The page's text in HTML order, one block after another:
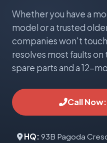
Whether you have a
model or a trusted
companies won't
resolves most faults
spare parts and a 12-
Call
HQ: 93B Pagoda